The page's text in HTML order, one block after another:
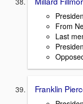
From
Last
Franklin